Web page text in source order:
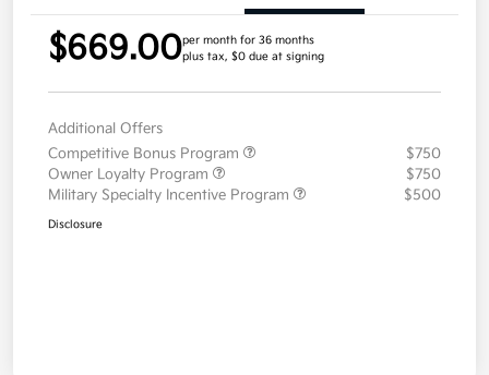
$669.00per month for 36 months
plus tax, $0 due at signing
Additional Offers
Competitive Bonus Program
$750
Owner Loyalty Program
$750
Military Specialty Incentive Program
$500
Disclosure